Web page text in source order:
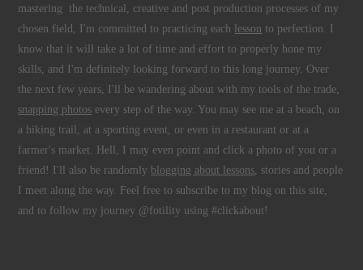
mastering the technical, creative and post production processes of my
chosen field, I'm committed to practicing each
lesson to perfection. I
know that it will take a lot of time and effort to properly hone my
skills, and I'm definitely looking forward to this long journey. Over
the next few years, I'll be wandering about with my tools of the trade,
snapping photos every step of the way. You may see me at a beach, on
a hiking trail, at a sporting event, or even in a restaurant or at a
farmer's market. Hell, I may even point and click a photo of you or a
friend! I'll also be randomly blogging about lessons, stories and people
I meet along the way. Feel free to subscribe to my blog on this site,
and to follow my journey @fotility using #clickabout!